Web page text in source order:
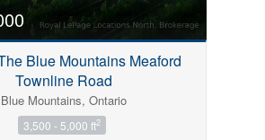
Blue Mountains Meaford
Townline Road
Blue Mountains, Ontario
3,500 - 5,000 ft2